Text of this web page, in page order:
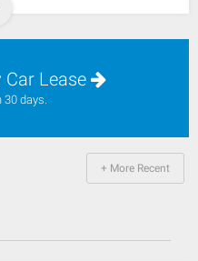
Car Lease
days.
+ More Recent